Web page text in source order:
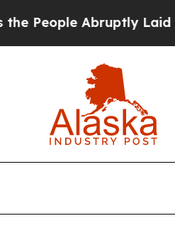
Abruptly Laid off